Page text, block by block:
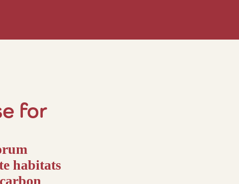
for
habitats